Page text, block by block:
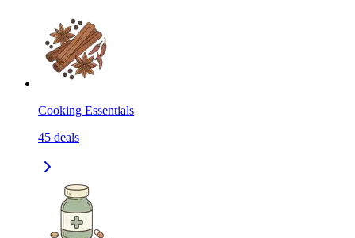
Cooking Essentials
45 deals